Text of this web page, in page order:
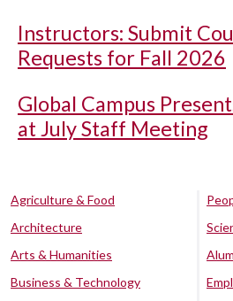
Instructors: Submit
Requests for Fall 2026
Global Campus
at July Staff Meeting
Agriculture & Food
Architecture
Arts & Humanities
Business & Technology